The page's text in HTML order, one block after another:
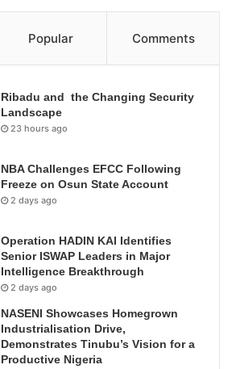
Popular Comments
Ribadu and the Changing Security
Landscape
23 hours ago
NBA Challenges EFCC Following
Freeze on Osun State Account
2 days ago
Operation HADIN KAI Identifies
Senior ISWAP Leaders in Major
Intelligence Breakthrough
2 days ago
NASENI Showcases Homegrown
Industrialisation Drive,
Demonstrates Tinubu’s Vision for a
Productive Nigeria